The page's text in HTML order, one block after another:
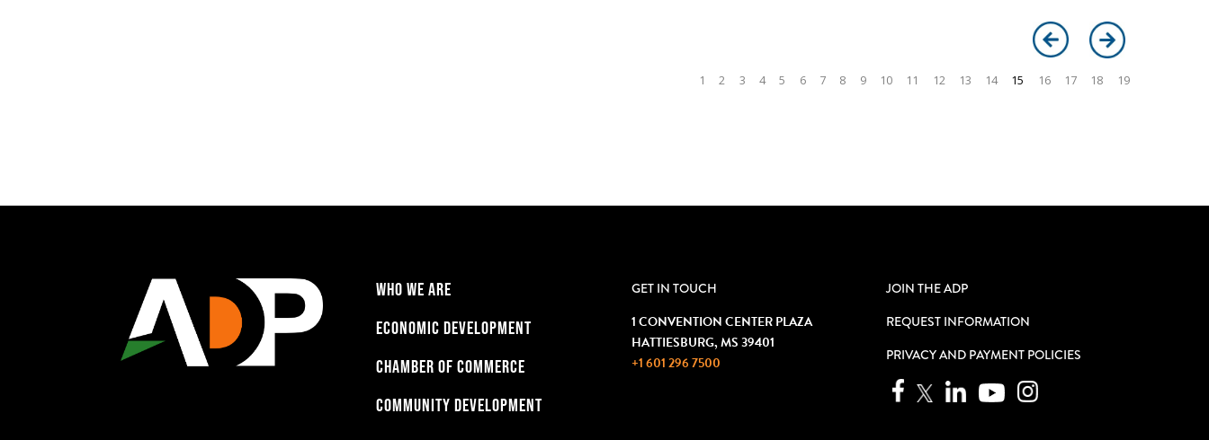
1 2 3 4 5 6 7 8 9 10 11 12 13 14 15 16 17 18 19
WHO WE ARE
ECONOMIC DEVELOPMENT
CHAMBER OF COMMERCE
COMMUNITY DEVELOPMENT
GET IN TOUCH
1 CONVENTION CENTER PLAZA
HATTIESBURG, MS 39401
+1 601 296 7500
JOIN THE ADP
REQUEST INFORMATION
PRIVACY AND PAYMENT POLICIES